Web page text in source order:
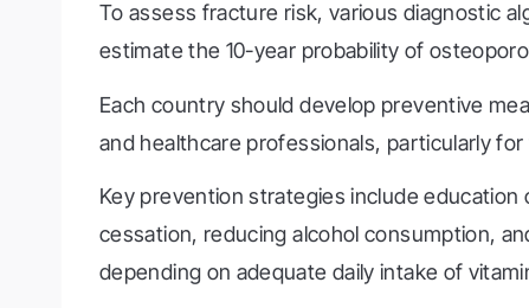
To assess fracture risk, various diagnostic
estimate the 10-year probability of
Each country should develop preventive
and healthcare professionals, particularly
Key prevention strategies include
cessation, reducing alcohol consumption,
depending on adequate daily intake of